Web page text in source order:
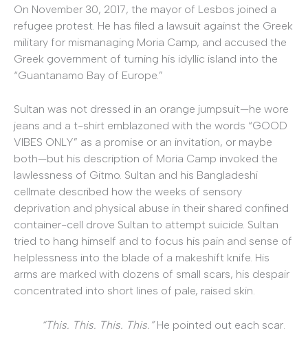
On November 30, 2017, the mayor of Lesbos joined a
refugee protest. He has filed a lawsuit against the Greek
military for mismanaging Moria Camp, and accused the
Greek government of turning his idyllic island into the
“Guantanamo Bay of Europe.”
Sultan was not dressed in an orange jumpsuit—he wore
jeans and a t-shirt emblazoned with the words “GOOD
VIBES ONLY” as a promise or an invitation, or maybe
both—but his description of Moria Camp invoked the
lawlessness of Gitmo. Sultan and his Bangladeshi
cellmate described how the weeks of sensory
deprivation and physical abuse in their shared confined
container-cell drove Sultan to attempt suicide. Sultan
tried to hang himself and to focus his pain and sense of
helplessness into the blade of a makeshift knife. His
arms are marked with dozens of small scars, his despair
concentrated into short lines of pale, raised skin.
“This. This. This. This.”He pointed out each scar.